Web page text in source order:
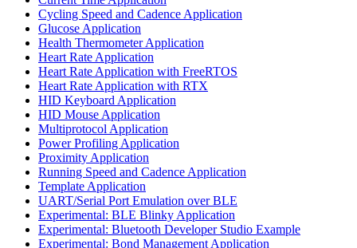
Cycling Speed and Cadence Application
Glucose Application
Health Thermometer Application
Heart Rate Application
Heart Rate Application with FreeRTOS
Heart Rate Application with RTX
HID Keyboard Application
HID Mouse Application
Multiprotocol Application
Power Profiling Application
Proximity Application
Running Speed and Cadence Application
Template Application
UART/Serial Port Emulation over BLE
Experimental: BLE Blinky Application
Experimental: Bluetooth Developer Studio Example
Experimental: Bond Management Application